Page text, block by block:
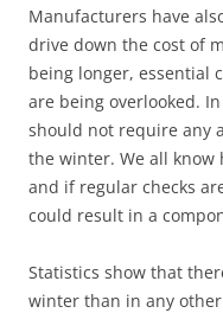
Manufacturers have
drive down the cost of
being longer, essential
are being overlooked.
should not require any
the winter. We all know
and if regular checks
could result in a
Statistics show that
winter than in any